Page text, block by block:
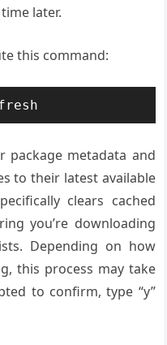
later.
this command:
package metadata and
to their latest available
clears cached
you’re downloading
Depending on how
this process may take
to confirm, type “y”